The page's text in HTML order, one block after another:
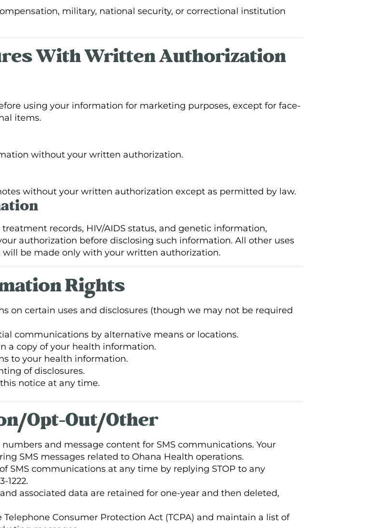
military, national security, or correctional institution
With Written Authorization
using your information for marketing purposes, except for face-
items.
without your written authorization.
without your written authorization except as permitted by law.
records, HIV/AIDS status, and genetic information,
authorization before disclosing such information. All other uses
be made only with your written authorization.
Rights
on certain uses and disclosures (though we may not be required
communications by alternative means or locations.
a copy of your health information.
to your health information.
of disclosures.
notice at any time.
Opt-Out/Other
and message content for SMS communications. Your
SMS messages related to Ohana Health operations.
SMS communications at any time by replying STOP to any
1222.
associated data are retained for one-year and then deleted,
Consumer Protection Act (TCPA) and maintain a list of